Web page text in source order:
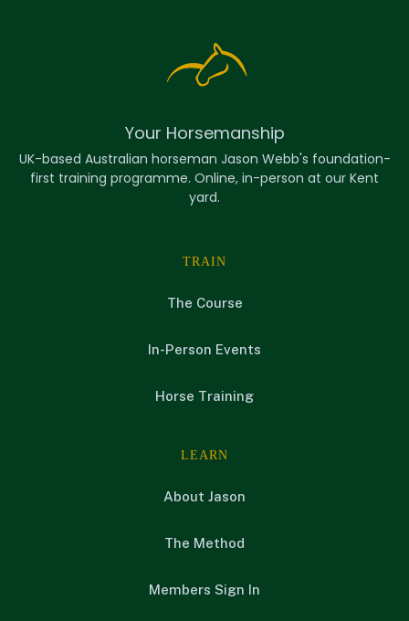
Your Horsemanship
UK-based Australian horseman Jason Webb's foundation-
first training programme. Online, in-person at our Kent
yard.
TRAIN
The Course
In-Person Events
Horse Training
LEARN
About Jason
The Method
Members Sign In